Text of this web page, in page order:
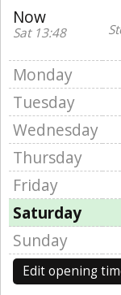
Now
Sat 13:48
Monday
Tuesday
Wednesday
Thursday
Friday
Saturday
Sunday
Edit opening